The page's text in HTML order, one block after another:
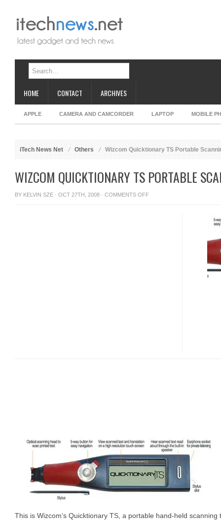
HOME CONTACT ARCHIVES
APPLE CAMERA AND CAMCORDER LAPTOP MOBILE
iTech News Net Others Wizcom Quicktionary TS Portable
WIZCOM QUICKTIONARY TS PORTABLE
BY KELVIN SZE · OCT 27TH, 2008 · COMMENTS OFFON
This is Wizcom’s Quicktionary TS, a portable hand-held